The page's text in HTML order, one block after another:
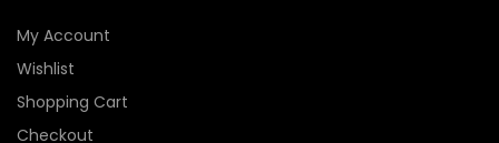
My Account
Wishlist
Shopping Cart
Checkout